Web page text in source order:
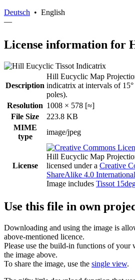
Deutsch • English
—
License information for
Description
Hill Eucyclic Map
indicatrix at intervals of
poles).
Resolution 1008 × 578 [≈]
File Size
223.8 KB
MIME
type
image/jpeg
License
Hill Eucyclic Map
licensed under a Creative
ShareAlike 4.0
Image includes Tissot
Use this file in own
Downloading and using the image is
above-mentioned licence.
Please use the build-in functions of your
the image above.
To share the image, use the single view.